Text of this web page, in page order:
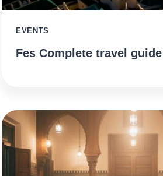
EVENTS
Fes Complete travel guide